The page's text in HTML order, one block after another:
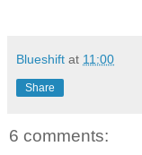
Blueshift at 11:00
Share
6 comments: